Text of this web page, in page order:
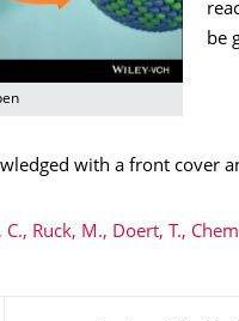
be
with a front cover
Ruck, M., Doert, T.,